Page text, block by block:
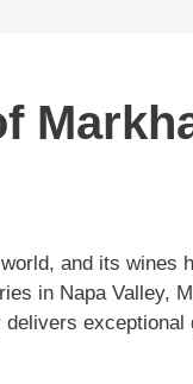
and its wines
in Napa Valley,